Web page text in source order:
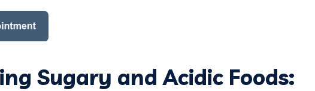
Sugary and Acidic Foods: